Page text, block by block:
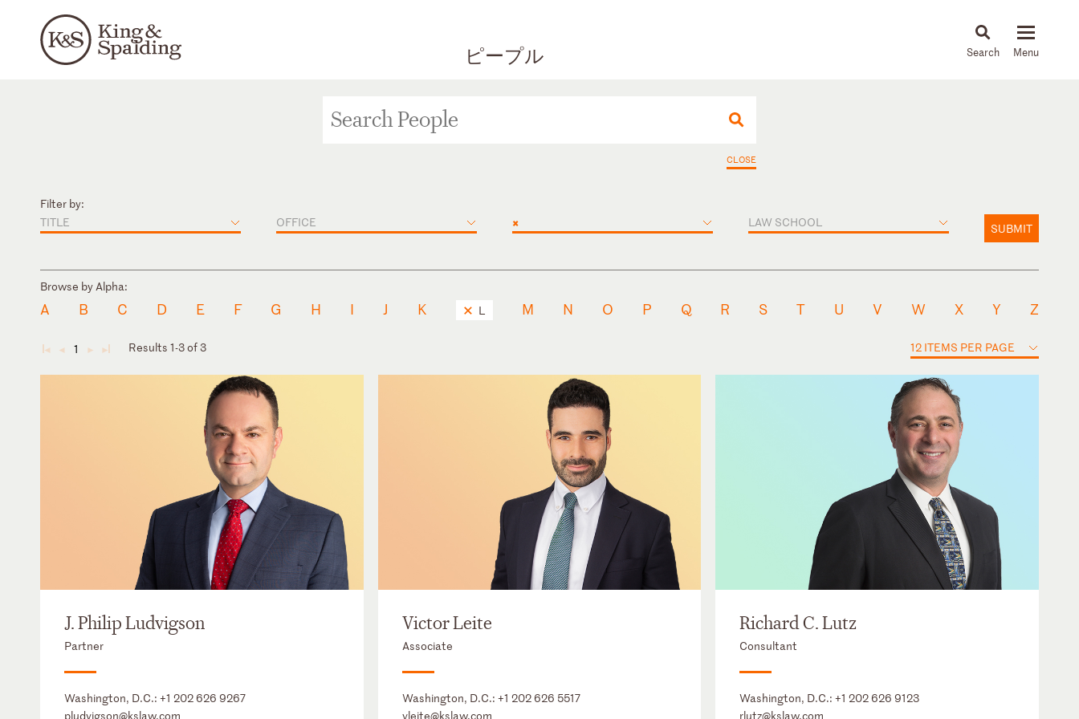
ピープル News & Insights
CLOSE
Filter by:
TITLE
OFFICE × LAW SCHOOL SUBMIT
Browse by Alpha:
A B C D E F G H I J K L M N O P Q R S T U V W X Y Z
◄ ◄ 1 ► ► Results 1-3 of 3 12 ITEMS PER PAGE
J. Philip Ludvigson
Partner
Washington, D.C.: +1 202 626 9267
pludvigson@kslaw.com
Victor Leite
Associate
Washington, D.C.: +1 202 626 5517
vleite@kslaw.com
Richard C. Lutz
Consultant
Washington, D.C.:+1 202 626 9123
rlutz@kslaw.com